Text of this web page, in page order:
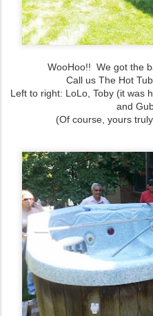
WooHoo!! We got the
Call us The Hot
Left to right: LoLo, Toby (it was
and
(Of course, yours